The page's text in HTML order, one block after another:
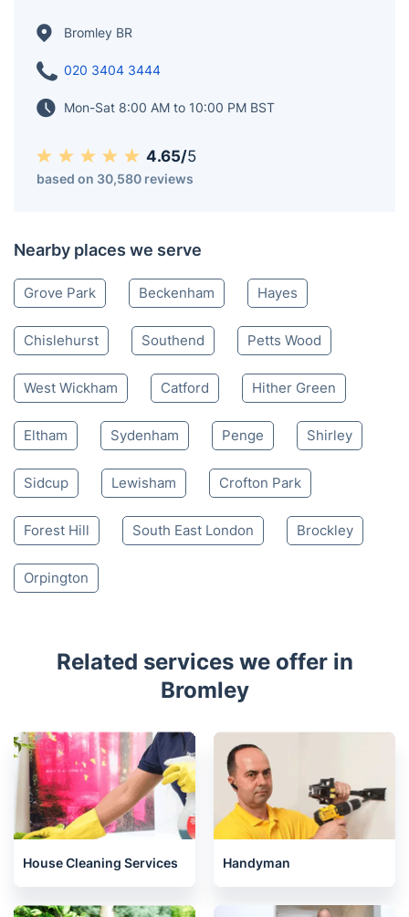
Bromley BR
020 3404 3444
Mon-Sat 8:00 AM to 10:00 PM BST
4.65/5
based on 30,580 reviews
Nearby places we serve
Grove Park Beckenham Hayes
Chislehurst Southend Petts Wood
West Wickham Catford Hither Green
Eltham Sydenham Penge Shirley
Sidcup Lewisham Crofton Park
Forest Hill South East London Brockley
Orpington
Related services we offer in
Bromley
House Cleaning Services Handyman